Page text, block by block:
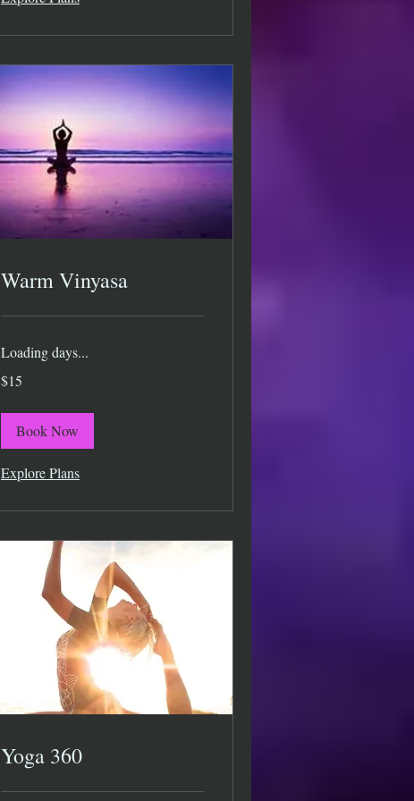
Warm Vinyasa
Loading days...
US
$15
Book Now
Explore Plans
Yoga 360